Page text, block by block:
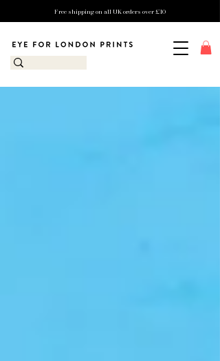
Free shipping on all UK orders over £10